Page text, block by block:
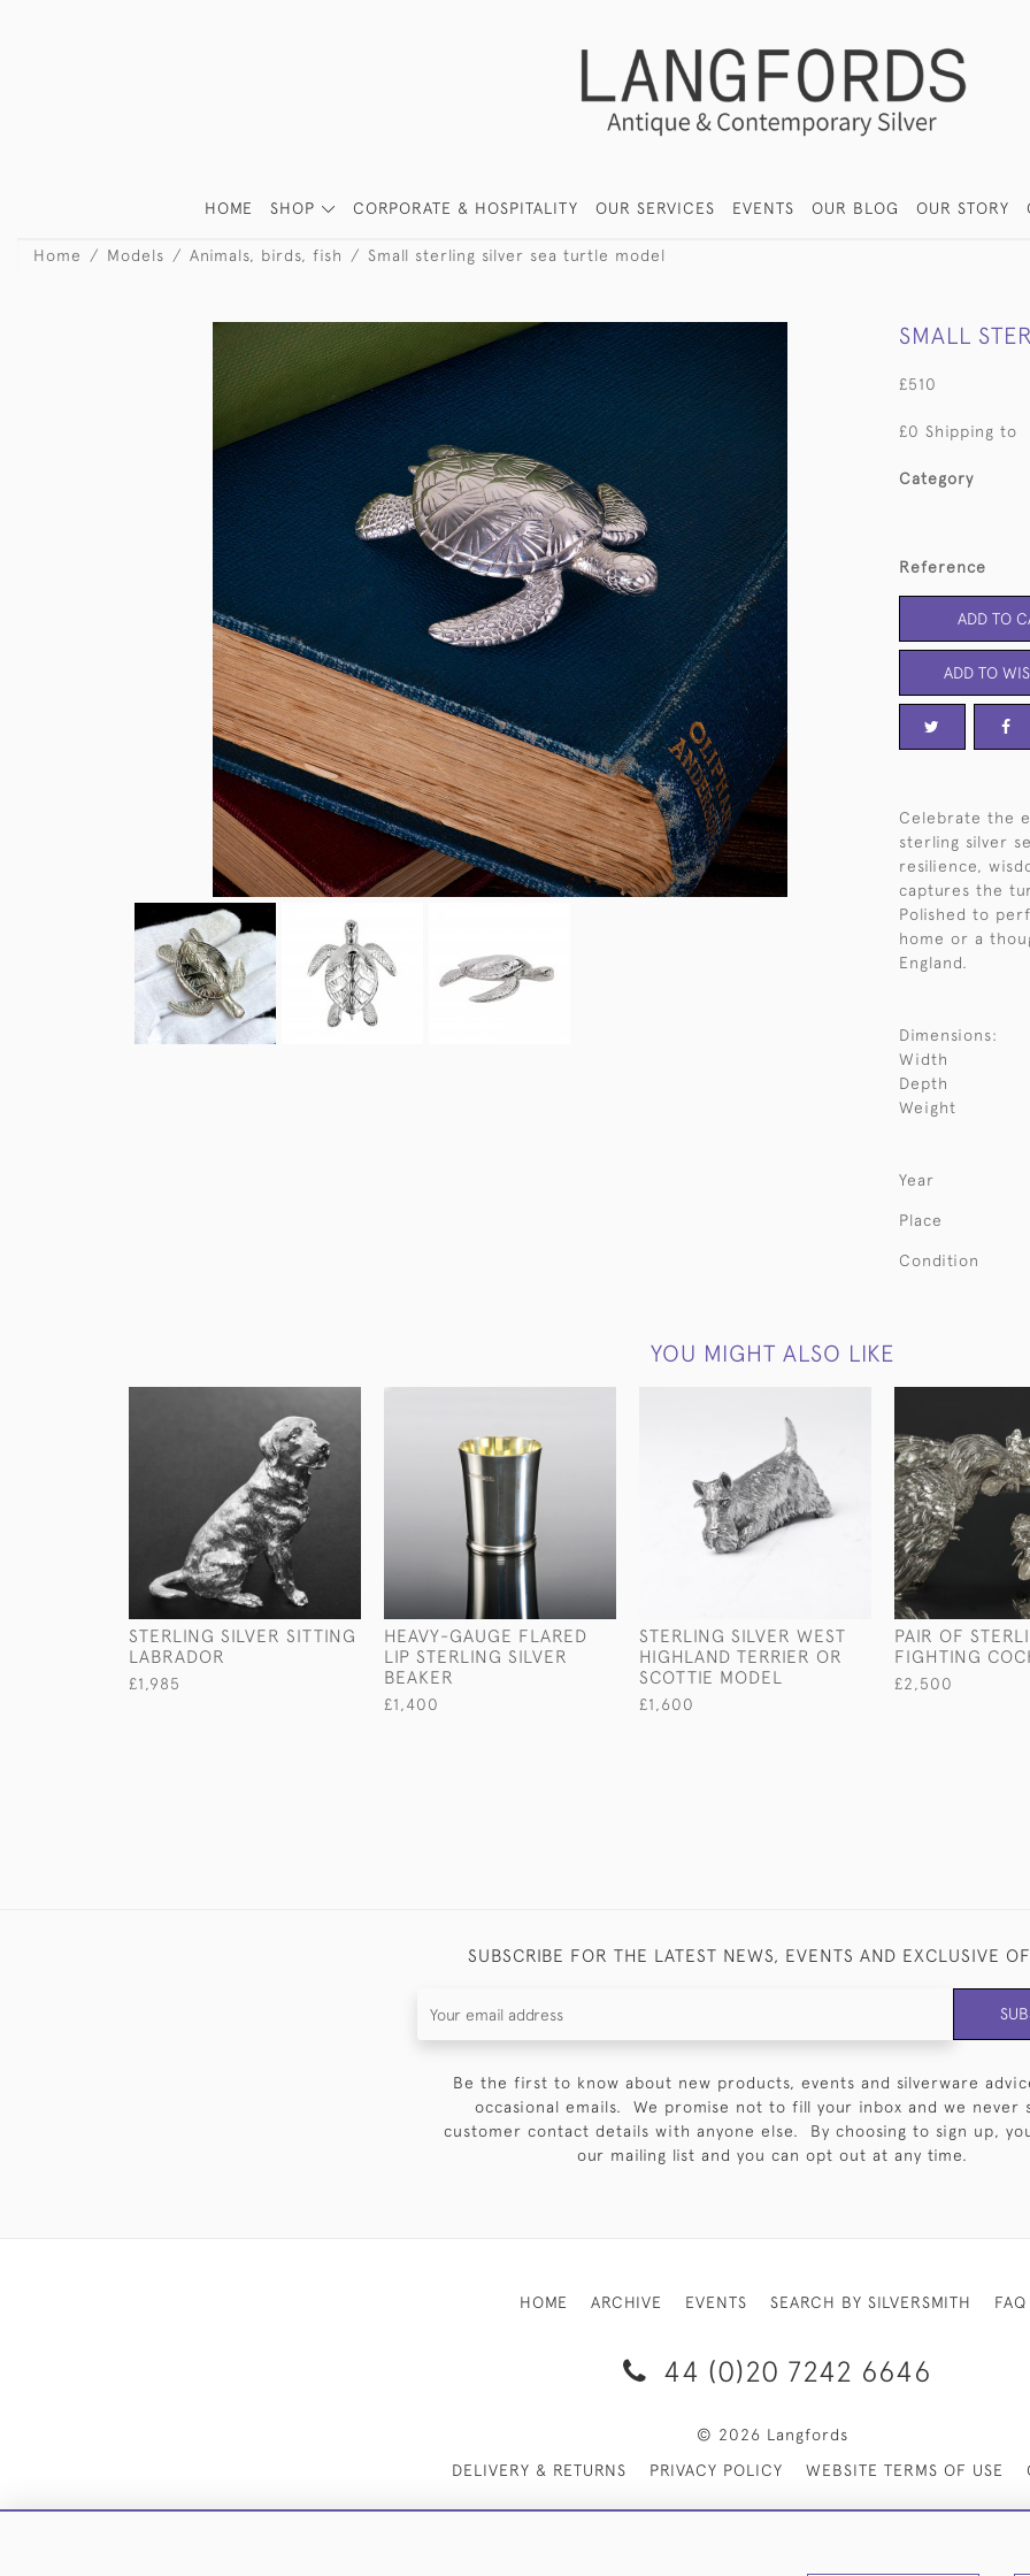
HOME SHOP CORPORATE & HOSPITALITY OUR SERVICES EVENTS OUR BLOG OUR STORY
Home Models Animals, birds, fish Small sterling silver sea turtle model
SMALL
£510
£0 Shipping to
Category
Reference
ADD TO
ADD TO
Celebrate the
sterling silver
resilience,
captures the
Polished to
home or a
England.
Dimensions:
Width
Depth
Weight
Year
Place
Condition
YOU MIGHT ALSO LIKE
STERLING SILVER SITTING
LABRADOR
£1,985
HEAVY-GAUGE FLARED
LIP STERLING SILVER
BEAKER
£1,400
STERLING SILVER WEST
HIGHLAND TERRIER OR
SCOTTIE MODEL
£1,600
PAIR OF
FIGHTING
£2,500
SUBSCRIBE FOR THE LATEST NEWS, EVENTS AND EXCLUSIVE
Be the first to know about new products, events and silverware
occasional emails. We promise not to fill your inbox and we never
customer contact details with anyone else. By choosing to sign up,
our mailing list and you can opt out at any time.
HOME ARCHIVE EVENTS SEARCH BY SILVERSMITH FAQ
44 (0)20 7242 6646
© 2026 Langfords
DELIVERY & RETURNS
PRIVACY POLICY WEBSITE TERMS OF USE